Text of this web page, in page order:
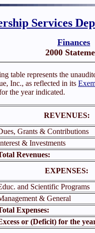
Services
Finances
2000
table represents the
Inc., as reflected in its
the year indicated.
REVENUES:
Grants & Contributions
& Investments
Revenues:
EXPENSES:
and Scientific Programs
& General
Expenses:
or (Deficit) for the